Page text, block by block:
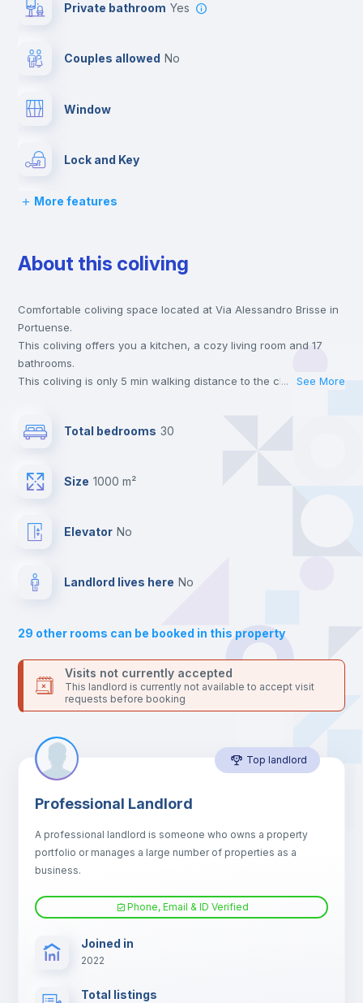
Private bathroom yes
Couples allowed no
Window
Lock and Key
Chairs
Desk
Wardrobe
Bookcase
Bed linen
Sofa
Sofa bed
Electric heating
More features
About this coliving
Comfortable coliving space located at Via Alessandro Brisse in
Portuense.
This coliving offers you a kitchen, a cozy living room and 17
bathrooms.
This coliving is only 5 min walking distance to the closest metro
universities such as TRE - Università degli Studi Roma Tre,
Maria SS. Assunta.
Send your booking request and we will only charge you after
24 hours after your move-in date.
For security reasons we strongly recommend that you keep all
platform.
... See More
Total bedrooms 30
Size 1000 m²
Elevator no
Landlord lives here no
29 other rooms can be booked in this property
Visits not currently accepted
This landlord is currently not available to accept visit
requests before booking
Top landlord
Professional Landlord
A professional landlord is someone who owns a property
portfolio or manages a large number of properties as a
business.
Phone, Email & ID Verified
Joined in
2022
Total listings